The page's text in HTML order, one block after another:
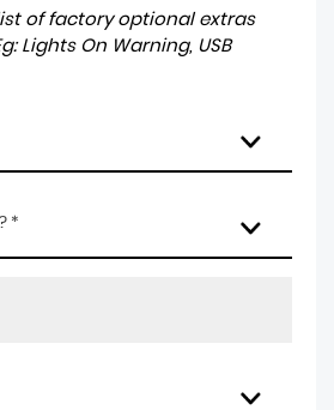
of factory optional extras
Lights On Warning, USB
*